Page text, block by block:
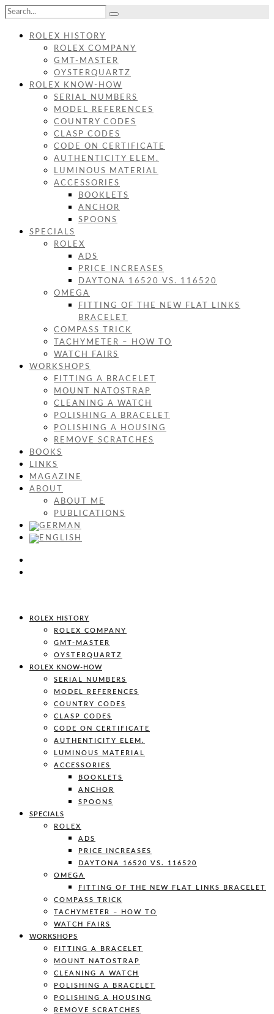
ROLEX HISTORY
ROLEX COMPANY
GMT-MASTER
OYSTERQUARTZ
ROLEX KNOW-HOW
SERIAL NUMBERS
MODEL REFERENCES
COUNTRY CODES
CLASP CODES
CODE ON CERTIFICATE
AUTHENTICITY ELEM.
LUMINOUS MATERIAL
ACCESSORIES
BOOKLETS
ANCHOR
SPOONS
SPECIALS
ROLEX
ADS
PRICE INCREASES
DAYTONA 16520 VS. 116520
OMEGA
FITTING OF THE NEW FLAT LINKS
BRACELET
COMPASS TRICK
TACHYMETER – HOW TO
WATCH FAIRS
WORKSHOPS
FITTING A BRACELET
MOUNT NATOSTRAP
CLEANING A WATCH
POLISHING A BRACELET
POLISHING A HOUSING
REMOVE SCRATCHES
BOOKS
LINKS
MAGAZINE
ABOUT
ABOUT ME
PUBLICATIONS
ROLEX HISTORY
ROLEX COMPANY
GMT-MASTER
OYSTERQUARTZ
ROLEX KNOW-HOW
SERIAL NUMBERS
MODEL REFERENCES
COUNTRY CODES
CLASP CODES
CODE ON CERTIFICATE
AUTHENTICITY ELEM.
LUMINOUS MATERIAL
ACCESSORIES
BOOKLETS
ANCHOR
SPOONS
SPECIALS
ROLEX
ADS
PRICE INCREASES
DAYTONA 16520 VS. 116520
OMEGA
FITTING OF THE NEW FLAT LINKS BRACELET
COMPASS TRICK
TACHYMETER – HOW TO
WATCH FAIRS
WORKSHOPS
FITTING A BRACELET
MOUNT NATOSTRAP
CLEANING A WATCH
POLISHING A BRACELET
POLISHING A HOUSING
REMOVE SCRATCHES